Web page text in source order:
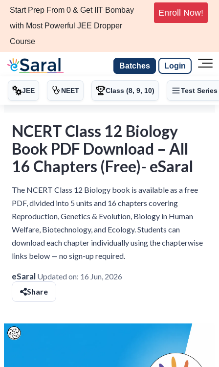
Start Prep From 0 & Get IIT Bombay
with Most Powerful JEE Dropper
Course
Enroll Now!
Batches Login
JEE NEET Class (8, 9, 10) Test Series
NCERT Class 12 Biology
Book PDF Download – All
16 Chapters (Free)- eSaral
The NCERT Class 12 Biology book is available as a free
PDF, divided into 5 units and 16 chapters covering
Reproduction, Genetics & Evolution, Biology in Human
Welfare, Biotechnology, and Ecology. Students can
download each chapter individually using the chapterwise
links below — no sign-up required.
eSaral Updated on: 16 Jun, 2026
Share